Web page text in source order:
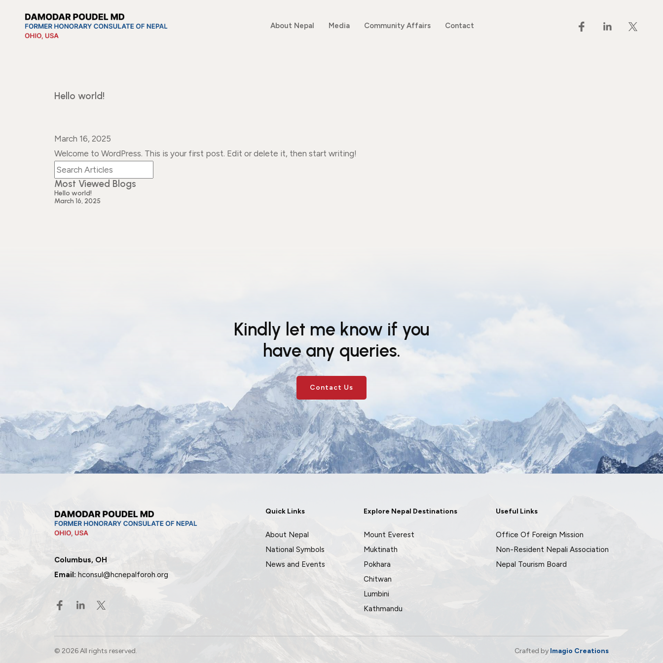
About Nepal Media Community Affairs Contact
Hello world!
March 16, 2025
Welcome to WordPress. This is your first post. Edit or delete it, then start writing!
Most Viewed Blogs
Hello world!
March 16, 2025
Kindly let me know if you
have any queries.
Contact Us
Columbus, OH
Email: hconsul@hcnepalforoh.org
Quick Links
About Nepal
National Symbols
News and Events
Explore Nepal Destinations
Mount Everest
Muktinath
Pokhara
Chitwan
Lumbini
Kathmandu
Useful Links
Office Of Foreign Mission
Non-Resident Nepali Association
Nepal Tourism Board
© 2026 All rights reserved. Crafted by Imagio Creations